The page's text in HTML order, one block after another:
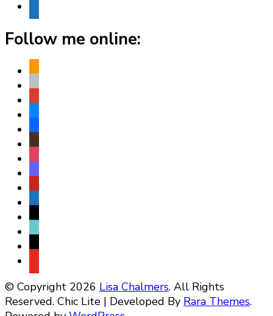
Follow me online:
amazon
apple
play
bluesky
facebook
goodreads
instagram
mastodon
pinterest
subscribe
threads
tiktok
x
© Copyright 2026 Lisa Chalmers. All Rights
Reserved. Chic Lite | Developed By Rara Themes.